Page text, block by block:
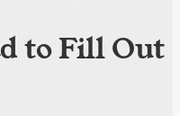
to Fill Out